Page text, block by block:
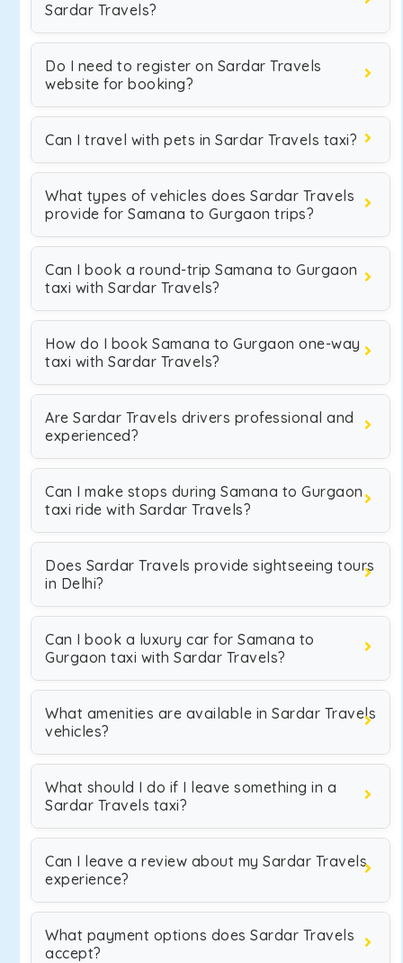
Sardar Travels?
Do I need to register on Sardar Travels
website for booking?
Can I travel with pets in Sardar Travels taxi?
What types of vehicles does Sardar Travels
provide for Samana to Gurgaon trips?
Can I book a round-trip Samana to Gurgaon
taxi with Sardar Travels?
How do I book Samana to Gurgaon one-way
taxi with Sardar Travels?
Are Sardar Travels drivers professional and
experienced?
Can I make stops during Samana to Gurgaon
taxi ride with Sardar Travels?
Does Sardar Travels provide sightseeing tours
in Delhi?
Can I book a luxury car for Samana to
Gurgaon taxi with Sardar Travels?
What amenities are available in Sardar Travels
vehicles?
What should I do if I leave something in a
Sardar Travels taxi?
Can I leave a review about my Sardar Travels
experience?
What payment options does Sardar Travels
accept?